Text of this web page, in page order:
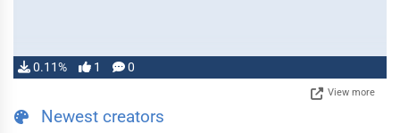
0.11% 1 0
View more
Newest creators